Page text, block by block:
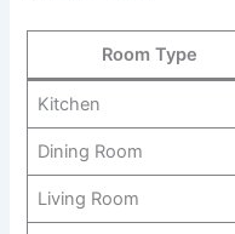
Room Type
Kitchen
Dining Room
Living Room